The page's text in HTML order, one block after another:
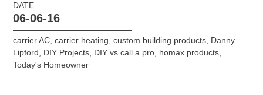
DATE
06-06-16
carrier AC,carrier heating,custom building products, Danny
Lipford, DIY Projects, DIY vs call a pro, homax products,
Today's Homeowner